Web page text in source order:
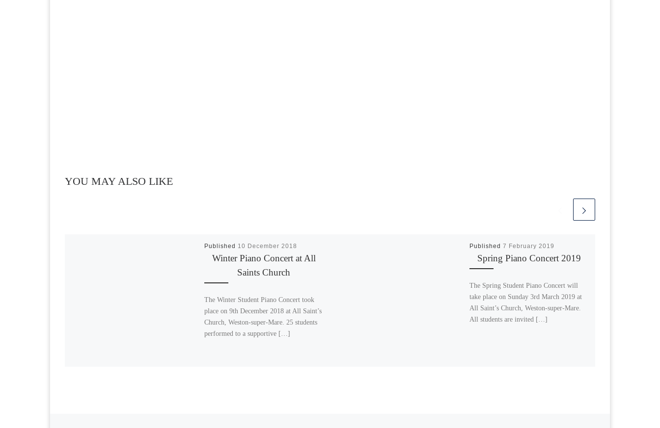
YOU MAY ALSO LIKE
Published 10 December 2018
Winter Piano Concert at All
Saints Church
The Winter Student Piano Concert took
place on 9th December 2018 at All Saint’s
Church, Weston-super-Mare. 25 students
performed to a supportive […]
Published7 February 2019
Spring Piano Concert 2019
The Spring Student Piano Concert will
take place on Sunday 3rd March 2019 at
All Saint’s Church, Weston-super-Mare.
All students are invited […]